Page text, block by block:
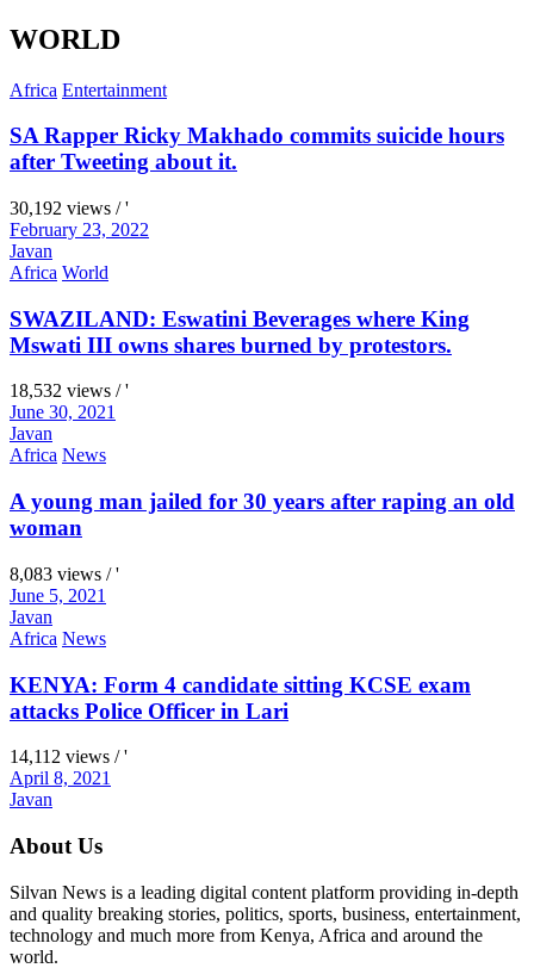
WORLD
Africa Entertainment
SA Rapper Ricky Makhado commits suicide hours
after Tweeting about it.
30,192 views / '
February 23, 2022
Javan
Africa World
SWAZILAND: Eswatini Beverages where King
Mswati III owns shares burned by protestors.
18,532 views / '
June 30, 2021
Javan
Africa News
A young man jailed for 30 years after raping an old
woman
8,083 views / '
June 5, 2021
Javan
Africa News
KENYA: Form 4 candidate sitting KCSE exam
attacks Police Officer in Lari
14,112 views / '
April 8, 2021
Javan
About Us
Silvan News is a leading digital content platform providing in-depth
and quality breaking stories, politics, sports, business, entertainment,
technology and much more from Kenya, Africa and around the
world.